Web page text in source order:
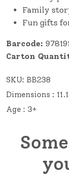
Family
Fun gifts
Barcode:
Carton
SKU: BB238
Dimensions :
Age : 3+